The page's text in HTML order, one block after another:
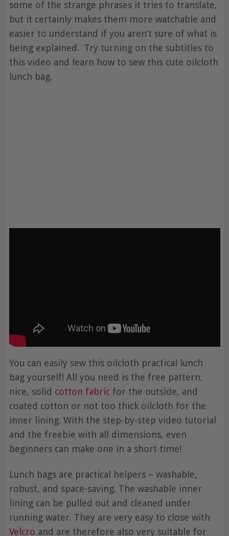
some of the strange phrases it tries to translate,
but it certainly makes them more watchable and
easier to understand if you aren’t sure of what is
being explained. Try turning on the subtitles to
this video and learn how to sew this cute oilcloth
lunch bag.
You can easily sew this oilcloth practical lunch
bag yourself! All you need is the free pattern,
nice, solid cotton fabricfor the outside, and
coated cotton or not too thick oilcloth for the
inner lining. With the step-by-step video tutorial
and the freebie with all dimensions, even
beginners can make one in a short time!
Lunch bags are practical helpers – washable,
robust, and space-saving. The washable inner
lining can be pulled out and cleaned under
running water. They are very easy to close with
Velcro and are therefore also very suitable for